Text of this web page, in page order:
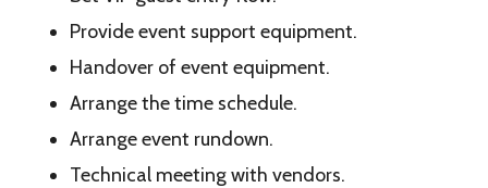
Provide event support equipment.
Handover of event equipment.
Arrange the time schedule.
Arrange event rundown.
Technical meeting with vendors.